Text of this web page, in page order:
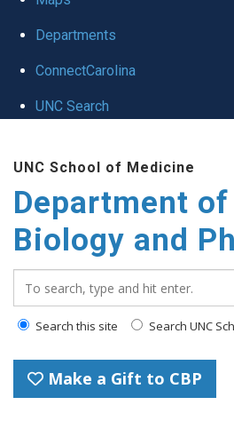
Departments
ConnectCarolina
UNC Search
main
content
UNC School of Medicine
Department of
Biology and
Search this site Search UNC
Make a Gift to CBP